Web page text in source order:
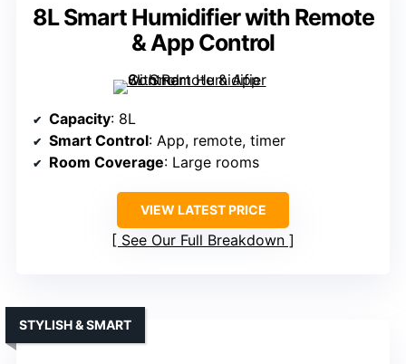
8L Smart Humidifier with Remote
& App Control
Capacity: 8L
Smart Control: App, remote, timer
Room Coverage: Large rooms
VIEW LATEST PRICE
See Our Full Breakdown
STYLISH & SMART